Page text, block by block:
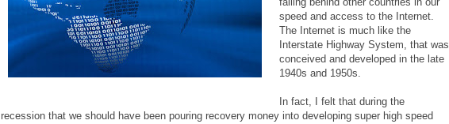
speed and access to the Internet.
The Internet is much like the
Interstate Highway System, that was
conceived and developed in the late
1940s and 1950s.
In fact, I felt that during the
recession that we should have been pouring recovery money into developing super high speed